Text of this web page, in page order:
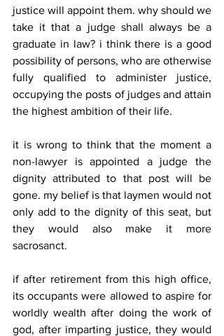
justice will appoint them. why should we
take it that a judge shall always be a
graduate in law? i think there is a good
possibility of persons, who are otherwise
fully qualified to administer justice,
occupying the posts of judges and attain
the highest ambition of their life.
it is wrong to think that the moment a
non-lawyer is appointed a judge the
dignity attributed to that post will be
gone. my belief is that laymen would not
only add to the dignity of this seat, but
they would also make it more
sacrosanct.
if after retirement from this high office,
its occupants were allowed to aspire for
worldly wealth after doing the work of
god, after imparting justice, they would